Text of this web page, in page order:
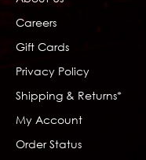
Careers
Gift Cards
Privacy Policy
Shipping & Returns*
My Account
Order Status